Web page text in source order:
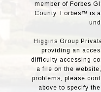
member of Forbes
County. Forbes™ is
Higgins Group
providing an
difficulty accessing
a file on the
problems, please
above to specify